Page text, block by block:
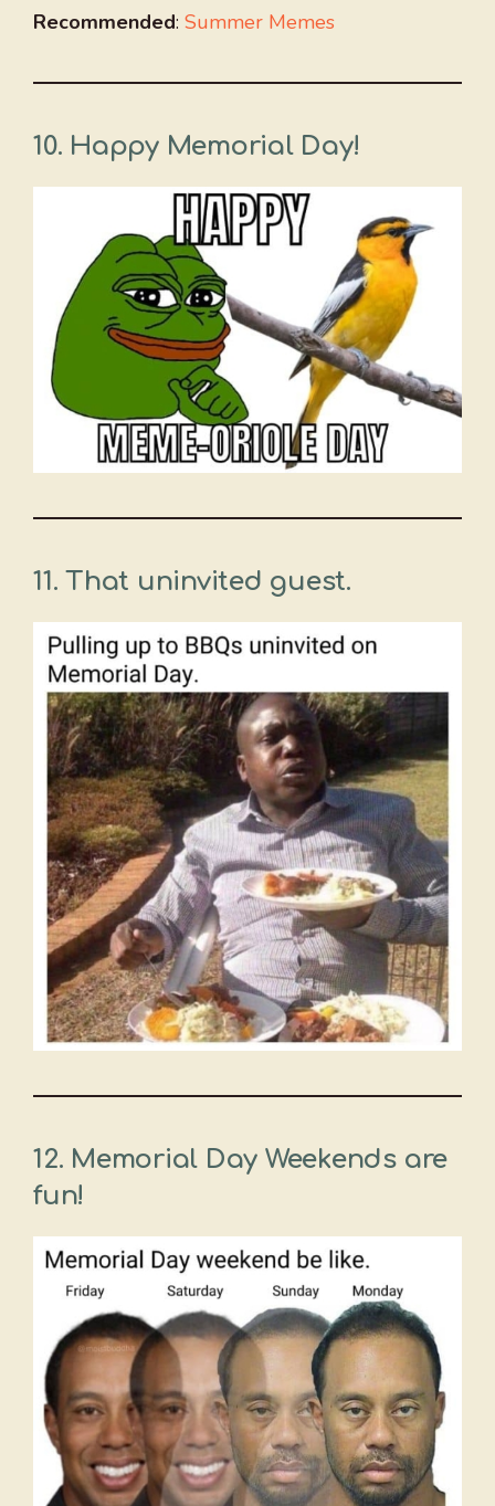
Recommended: Summer Memes
10. Happy Memorial Day!
11. That uninvited guest.
12. Memorial Day Weekends are
fun!